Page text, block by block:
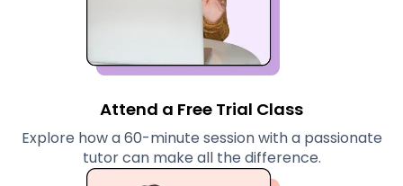
Attend a Free Trial Class
Explore how a 60-minute session with a passionate
tutor can make all the difference.